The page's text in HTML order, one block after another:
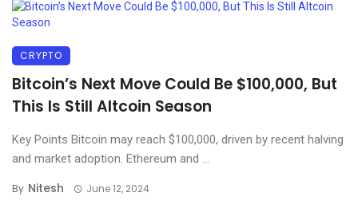
CRYPTO
Bitcoin’s Next Move Could Be $100,000, But
This Is Still Altcoin Season
Key Points Bitcoin may reach $100,000, driven by recent halving
and market adoption. Ethereum and ...
By Nitesh June 12, 2024